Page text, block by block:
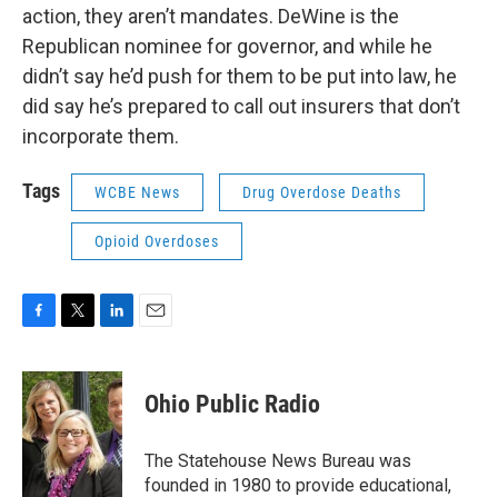
action, they aren’t mandates. DeWine is the
Republican nominee for governor, and while he
didn’t say he’d push for them to be put into law, he
did say he’s prepared to call out insurers that don’t
incorporate them.
Tags WCBE News Drug Overdose Deaths
Opioid Overdoses
c
e
b
o
i
t
t
e
r
n
k
e
d
I
n
Ohio Public Radio
The Statehouse News Bureau was
founded in 1980 to provide educational,